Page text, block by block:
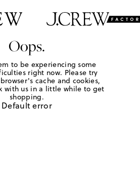
Oops.
to be experiencing some
right now. Please try
cache and cookies,
with us in a little while to get
shopping.
Default error